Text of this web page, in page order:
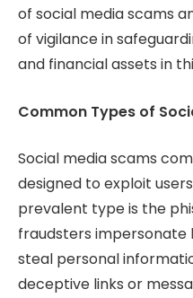
of social media scams
of vigilance in
and financial assets in
Common Types of
Social media scams
designed to exploit
prevalent type is the
fraudsters impersonate
steal personal
deceptive links or